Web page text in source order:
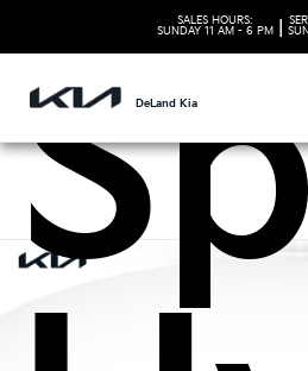
SALES HOURS:
SUNDAY 11 AM - 6 PM
DeLand Kia